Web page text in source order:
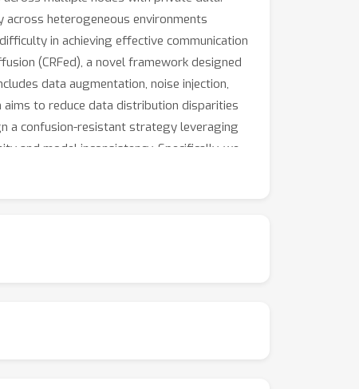
across heterogeneous environments
in achieving effective communication
(CRFed), a novel framework designed
data augmentation, noise injection,
to reduce data distribution disparities
a confusion-resistant strategy leveraging
and model inconsistency. Specifically, we
and the sampling of their data,